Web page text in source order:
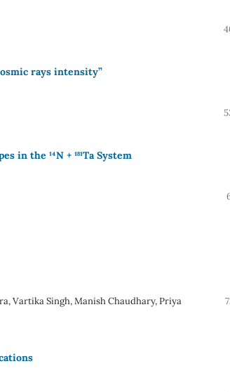
rays intensity”
the ¹⁴N + ¹⁸¹Ta System
Vartika Singh, Manish Chaudhary, Priya